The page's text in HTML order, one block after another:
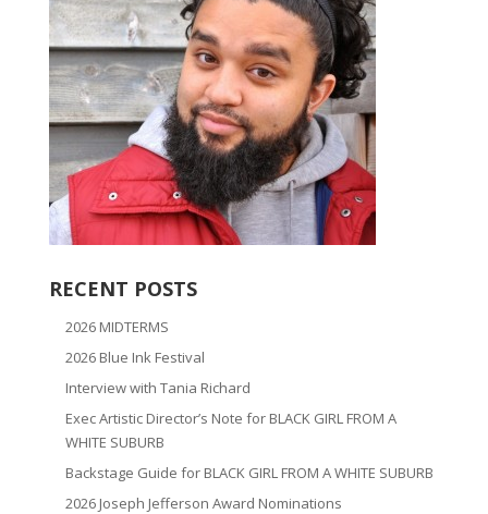
RECENT POSTS
2026 MIDTERMS
2026 Blue Ink Festival
Interview with Tania Richard
Exec Artistic Director’s Note for BLACK GIRL FROM A
WHITE SUBURB
Backstage Guide for BLACK GIRL FROM A WHITE SUBURB
2026 Joseph Jefferson Award Nominations